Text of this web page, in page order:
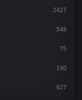
2427
548
75
140
627